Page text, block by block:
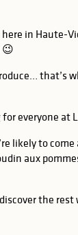
in Haute-
😉
that’s
everyone at
likely to
aux
the